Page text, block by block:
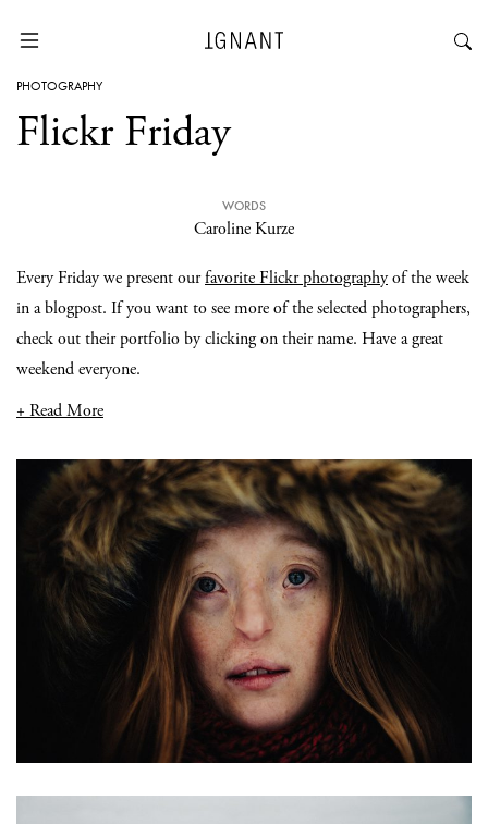
PHOTOGRAPHY
Flickr Friday
WORDS
Caroline Kurze
Every Friday we present ourfavorite Flickr photographyof the week
in a blogpost. If you want to see more of the selected photographers,
check out their portfolio by clicking on their name. Have a great
weekend everyone.
+ Read More